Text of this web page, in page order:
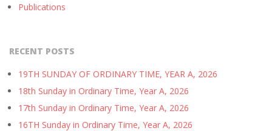
Publications
RECENT POSTS
19TH SUNDAY OF ORDINARY TIME, YEAR A, 2026
18th Sunday in Ordinary Time, Year A, 2026
17th Sunday in Ordinary Time, Year A, 2026
16TH Sunday in Ordinary Time, Year A, 2026